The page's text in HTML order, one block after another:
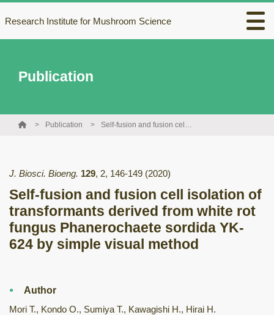
Research Institute for Mushroom Science
Publication
Publication Self-fusion and fusion cell isolation of transformants derived from white rot fungus Phanerochaete sordida YK-624 by simple visual method
J. Biosci. Bioeng. 129, 2, 146-149 (2020)
Self-fusion and fusion cell isolation of
transformants derived from white rot
fungus Phanerochaete sordida YK-
624 by simple visual method
Author
Mori T., Kondo O., Sumiya T., Kawagishi H., Hirai H.